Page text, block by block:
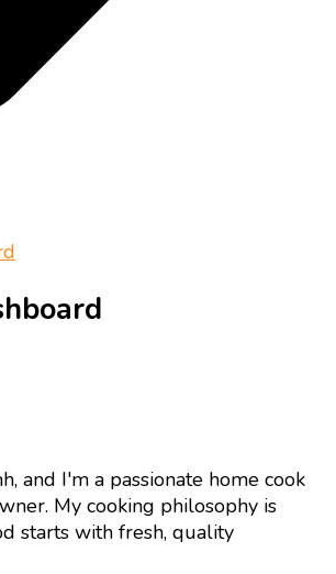
and I'm a passionate home cook
My cooking philosophy is
starts with fresh, quality